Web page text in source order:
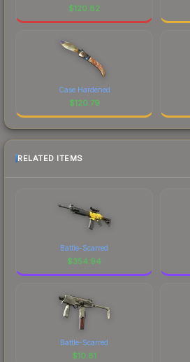
$120.82
Case Hardened
$120.79
RELATED ITEMS
Battle-Scarred
$354.94
Battle-Scarred
$10.81